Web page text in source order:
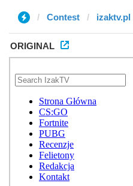
Contest izaktv.pl
ORIGINAL